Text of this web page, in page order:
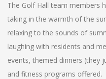
The Golf Hall team members
taking in the warmth of the
relaxing to the sounds of
laughing with residents and
events, themed dinners (they
and fitness programs